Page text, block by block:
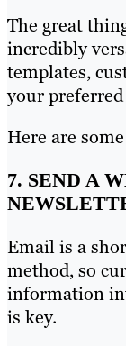
The great
incredibly
templates,
your
Here are
7. SEND A
Email is a
method, so
information
is key.